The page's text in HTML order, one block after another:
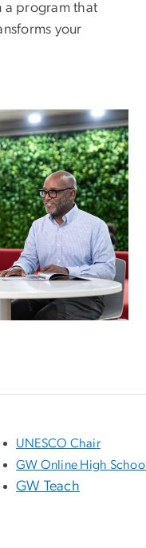
a program that
your
UNESCO Chair
GW Online High School
GW Teach